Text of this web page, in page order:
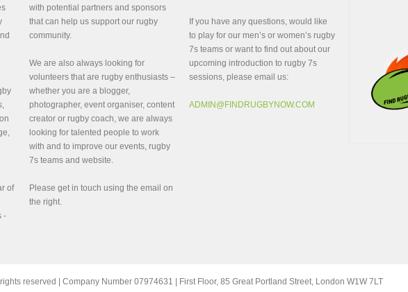
of
-
with potential partners and sponsors
that can help us support our rugby
community.
We are also always looking for
volunteers that are rugby enthusiasts –
whether you are a blogger,
photographer, event organiser, content
creator or rugby coach, we are always
looking for talented people to work
with and to improve our events, rugby
7s teams and website.
Please get in touch using the email on
the right.
If you have any questions, would like
to play for our men’s or women’s rugby
7s teams or want to find out about our
upcoming introduction to rugby 7s
sessions, please email us:
ADMIN@FINDRUGBYNOW.COM
reserved | Company Number 07974631 | First Floor, 85 Great Portland Street, London W1W 7LT